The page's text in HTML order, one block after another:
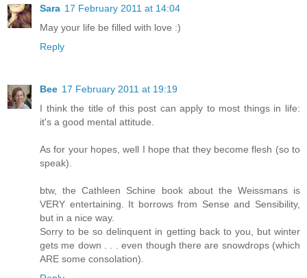
Sara 17 February 2011 at 14:04
May your life be filled with love :)
Reply
Bee 17 February 2011 at 19:19
I think the title of this post can apply to most things in life:
it's a good mental attitude.
As for your hopes, well I hope that they become flesh (so to
speak).
btw, the Cathleen Schine book about the Weissmans is
VERY entertaining. It borrows from Sense and Sensibility,
but in a nice way.
Sorry to be so delinquent in getting back to you, but winter
gets me down . . . even though there are snowdrops (which
ARE some consolation).